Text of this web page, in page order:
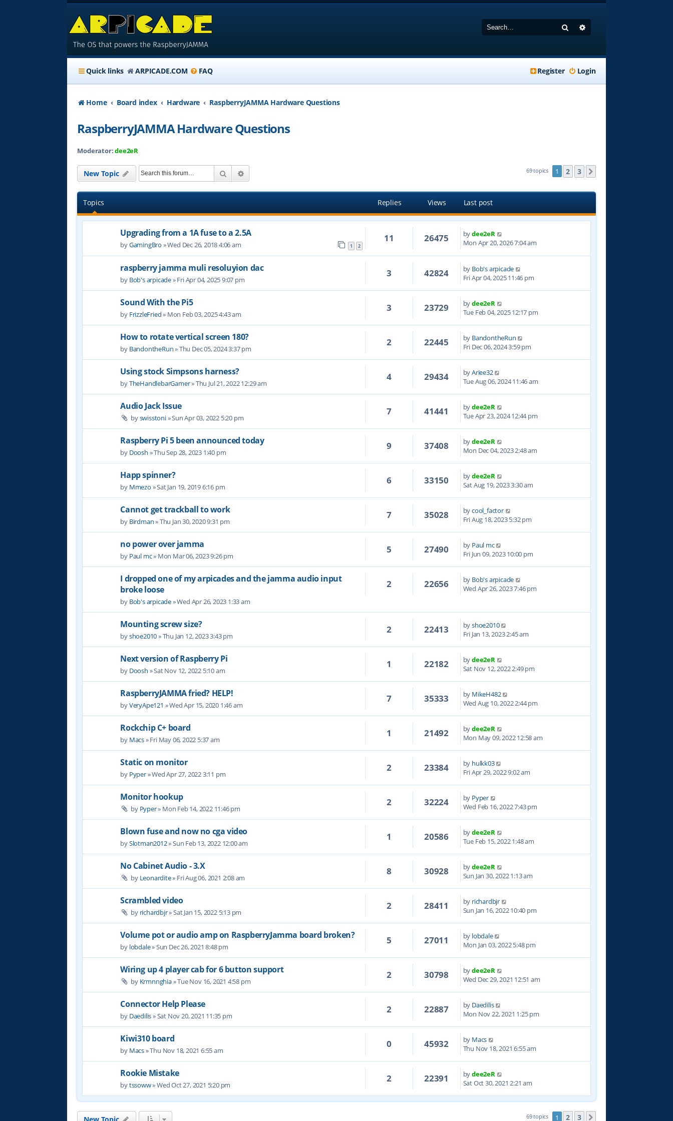
Search
Quick links ARPICADE.COM FAQ Login
Register
Home Board index Hardware RaspberryJAMMA Hardware Questions
RaspberryJAMMA Hardware Questions
Moderator:dee2eR
New Topic Search 69 topics 1 2 3
Topics Replies Views Last post
Upgrading from a 1A fuse to a 2.5A
byGamingBro » Wed Dec 26, 2018 4:06 am 1 2
11 26475 bydee2eR
Mon Apr 20, 2026 7:04 am
raspberry jamma muli resoluyion dac
by Bob's arpicade» Fri Apr 04, 2025 9:07 pm
3 42824 by Bob's arpicade
Fri Apr 04, 2025 11:46 pm
Sound With the Pi5
by FrizzleFried» Mon Feb 03, 2025 4:43 am
3 23729 bydee2eR
Tue Feb 04, 2025 12:17 pm
How to rotate vertical screen 180?
by BandontheRun» Thu Dec 05, 2024 3:37 pm
2 22445 by BandontheRun
Fri Dec 06, 2024 3:59 pm
Using stock Simpsons harness?
byTheHandlebarGamer» Thu Jul 21, 2022 12:29 am
4 29434 byAriee32
Tue Aug 06, 2024 11:46 am
Audio Jack Issue
byswisstoni» Sun Apr 03, 2022 5:20 pm
7 41441 bydee2eR
Tue Apr 23, 2024 12:44 pm
Raspberry Pi 5 been announced today
by Doosh » Thu Sep 28, 2023 1:40 pm
9 37408 bydee2eR
Mon Dec 04, 2023 2:48 am
Happ spinner?
by Mmezo » Sat Jan 19, 2019 6:16 pm
6 33150 bydee2eR
Sat Aug 19, 2023 3:30 am
Cannot get trackball to work
by Birdman» Thu Jan 30, 2020 9:31 pm
7 35028 bycool_factor
Fri Aug 18, 2023 5:32 pm
no power over jamma
by Paul mc» Mon Mar 06, 2023 9:26 pm
5 27490 by Paul mc
Fri Jun 09, 2023 10:00 pm
I dropped one of my arpicades and the jamma audio input
broke loose
by Bob's arpicade» Wed Apr 26, 2023 1:33 am
2 22656 by Bob's arpicade
Wed Apr 26, 2023 7:46 pm
Mounting screw size?
byshoe2010» Thu Jan 12, 2023 3:43 pm
2 22413 byshoe2010
Fri Jan 13, 2023 2:45 am
Next version of Raspberry Pi
by Doosh » Sat Nov 12, 2022 5:10 am
1 22182 bydee2eR
Sat Nov 12, 2022 2:49 pm
RaspberryJAMMA fried? HELP!
byVeryApe121 » Wed Apr 15, 2020 1:46 am
7 35333 by MikeH482
Wed Aug 10, 2022 2:44 pm
Rockchip C+ board
by Macs» Fri May 06, 2022 5:37 am
1 21492 bydee2eR
Mon May 09, 2022 12:58 am
Static on monitor
by Pyper» Wed Apr 27, 2022 3:11 pm
2 23384 by hulkk03
Fri Apr 29, 2022 9:02 am
Monitor hookup
by Pyper» Mon Feb 14, 2022 11:46 pm
2 32224 by Pyper
Wed Feb 16, 2022 7:43 pm
Blown fuse and now no cga video
bySlotman2012» Sun Feb 13, 2022 12:00 am
1 20586 bydee2eR
Tue Feb 15, 2022 1:48 am
No Cabinet Audio - 3.X
by Leonardite» Fri Aug 06, 2021 2:08 am
8 30928 bydee2eR
Sun Jan 30, 2022 1:13 am
Scrambled video
by richardbjr» Sat Jan 15, 2022 5:13 pm
2 28411 by richardbjr
Sun Jan 16, 2022 10:40 pm
Volume pot or audio amp on RaspberryJamma board broken?
by lobdale» Sun Dec 26, 2021 8:48 pm
5 27011 by lobdale
Mon Jan 03, 2022 5:48 pm
Wiring up 4 player cab for 6 button support
by Krmnnghia» Tue Nov 16, 2021 4:58 pm
2 30798 bydee2eR
Wed Dec 29, 2021 12:51 am
Connector Help Please
by Daedilis» Sat Nov 20, 2021 11:35 pm
2 22887 by Daedilis
Mon Nov 22, 2021 1:25 pm
Kiwi310 board
by Macs» Thu Nov 18, 2021 6:55 am
0 45932 by Macs
Thu Nov 18, 2021 6:55 am
Rookie Mistake
bytssoww» Wed Oct 27, 2021 5:20 pm
2 22391 bydee2eR
Sat Oct 30, 2021 2:21 am
69 topics 1 2 3